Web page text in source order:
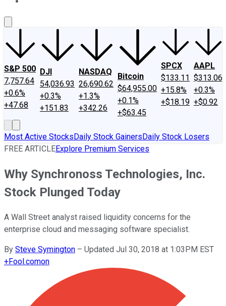
S&P 500
7,757.64
+0.6%
+47.68
DJI
54,036.93
+0.3%
+151.83
NASDAQ
26,690.62
+1.3%
+342.26
Bitcoin
$64,955.00
+0.1%
+$63.45
SPCX
$133.11
+15.8%
+$18.19
AAPL
$313.06
+0.3%
+$0.92
Most Active StocksDaily Stock GainersDaily Stock Losers
FREE ARTICLEExplore Premium Services
Why Synchronoss Technologies, Inc.
Stock Plunged Today
A Wall Street analyst raised liquidity concerns for the
enterprise cloud and messaging software specialist.
By Steve Symington – Updated Jul 30, 2018 at 1:03PM EST
+Fool.comon